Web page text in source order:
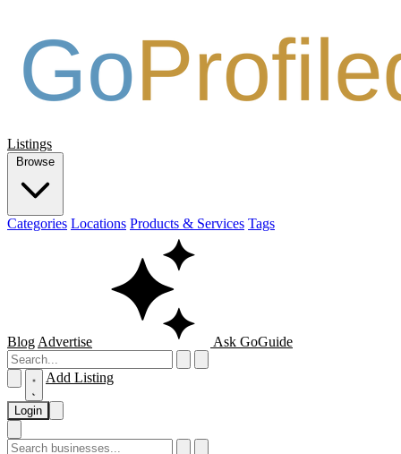
Listings
Browse
Categories Locations Products & Services Tags
Blog Advertise Ask GoGuide
Add Listing
Login